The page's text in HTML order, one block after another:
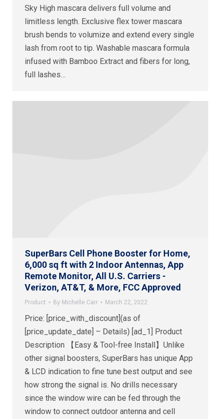
Sky High mascara delivers full volume and
limitless length. Exclusive flex tower mascara
brush bends to volumize and extend every single
lash from root to tip. Washable mascara formula
infused with Bamboo Extract and fibers for long,
full lashes…
SuperBars Cell Phone Booster for Home,
6,000 sq ft with 2 Indoor Antennas, App
Remote Monitor, All U.S. Carriers -
Verizon, AT&T, & More, FCC Approved
Product By Michelle Carr March 22, 2022
Price: [price_with_discount](as of
[price_update_date] – Details) [ad_1] Product
Description 【Easy & Tool-free Install】Unlike
other signal boosters, SuperBars has unique App
& LCD indication to fine tune best output and see
how strong the signal is. No drills necessary
since the window wire can be fed through the
window to connect outdoor antenna and cell